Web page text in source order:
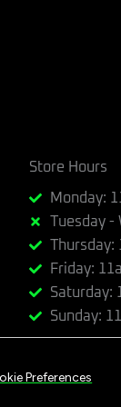
Store Hours
Monday:
Tuesday -
Thursday:
Friday:
Saturday:
Sunday:
Preferences